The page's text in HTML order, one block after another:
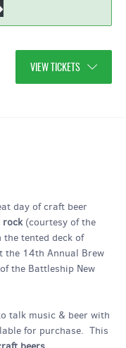
VIEW TICKETS
day of craft beer
rock(courtesy of the
the tented deck of
the 14th Annual Brew
the Battleship New
talk music & beer with
for purchase. This